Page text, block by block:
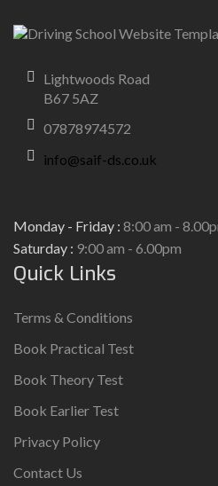
Lightwoods Road
B67 5AZ
07878974572
info@saif-ds.co.uk
Monday - Friday : 8:00 am -
Saturday : 9:00 am - 6.00pm
Quick Links
Terms & Conditions
Book Practical Test
Book Theory Test
Book Earlier Test
Privacy Policy
Contact Us